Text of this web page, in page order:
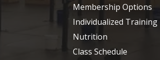
Membership Options
Individualized Training
Nutrition
Class Schedule